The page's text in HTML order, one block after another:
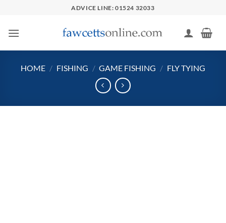
content
ADVICE LINE: 01524 32033
HOME / FISHING / GAME FISHING / FLY TYING